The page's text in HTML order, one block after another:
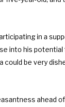
in a
into his
could be very
ahead